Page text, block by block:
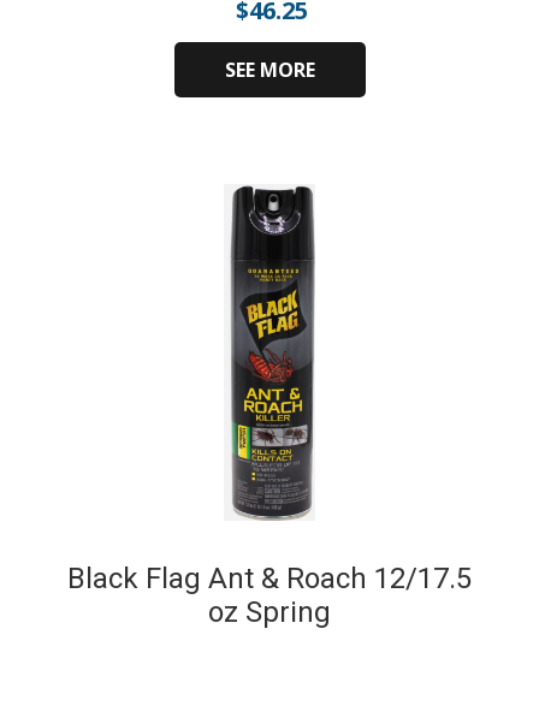
$46.25
SEE MORE
Black Flag Ant & Roach 12/17.5
oz Spring